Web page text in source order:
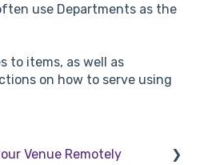
use Departments as the
to items, as well as
on how to serve using
Venue Remotely